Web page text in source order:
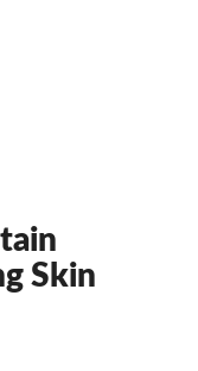
Skin